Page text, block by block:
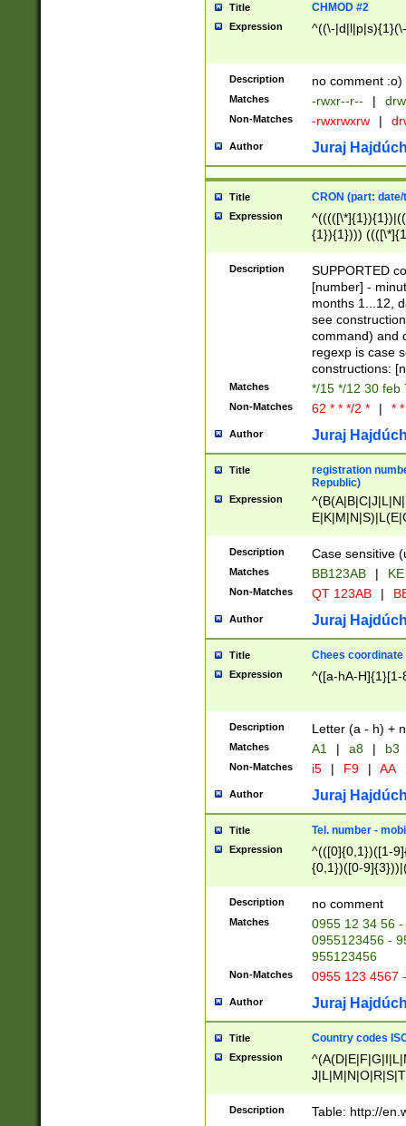
Title CHMOD #2
Expression ^((\-
Description no comment :o)
Matches -rwxr--r-- |
Non-Matches -rwxrwxrw |
Author Juraj
Title CRON (part:
Expression
{1}){1})))
(([1-
{1}){1})))
([0-
{1})|((\*\/
Description
SUPPORTED
[number] -
months 1...12,
see
command) and
regexp is case
constructions:
Matches */15 */12 30 feb
Non-Matches 62 * * */2 * | *
Author Juraj
Title
registration
Republic)
Expression
{2})$
Description Case sensitive
Matches BB123AB |
Non-Matches QT 123AB |
Author Juraj
Title Chees coordinate
Expression ^([a-hA-H]{1}[1-
Description Letter (a - h) +
Matches A1 | a8 | b3
Non-Matches i5 | F9 | AA
Author Juraj
Title Tel. number -
Expression
^(([0]{0,1})([1-
{0,1})([0-
{2})))$
Description no comment
Matches
0955 12 34 56
0955123456 -
955123456
Non-Matches 0955 123 4567
Author Juraj
Title Country codes
Expression
Description Table: http://